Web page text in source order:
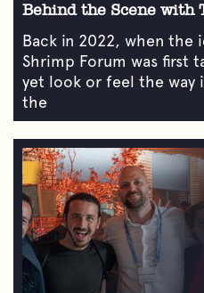
Behind the Scene with
Back in 2022, when the
Shrimp Forum was first
yet look or feel the way
the